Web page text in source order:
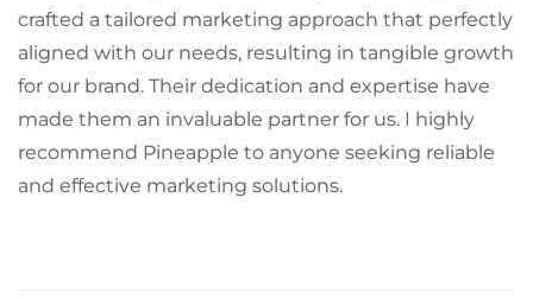
crafted a tailored marketing approach that perfectly
aligned with our needs, resulting in tangible growth
for our brand. Their dedication and expertise have
made them an invaluable partner for us. I highly
recommend Pineapple to anyone seeking reliable
and effective marketing solutions.